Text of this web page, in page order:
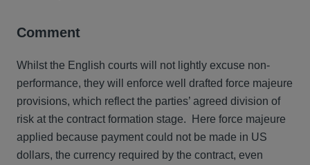
Comment
Whilst the English courts will not lightly excuse non-
performance, they will enforce well drafted force majeure
provisions, which reflect the parties’ agreed division of
risk at the contract formation stage. Here force majeure
applied because payment could not be made in US
dollars, the currency required by the contract, even